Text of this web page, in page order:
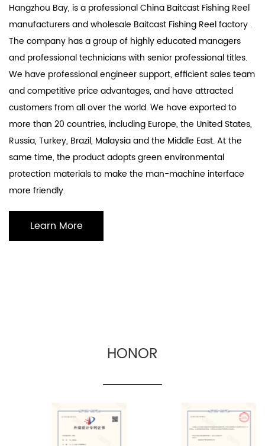
Hangzhou Bay, is a professionalChina Baitcast Fishing Reel
manufacturersandwholesale Baitcast Fishing Reel factory .
The company has a group of highly educated managers
and professional technicians with senior professional titles.
We have professional engineer support, efficient sales team
and competitive price advantages, and have attracted
customers from all over the world. We have exported to
more than 20 countries, including Europe, the United States,
Russia, Turkey, Brazil, Malaysia and the Middle East. At the
same time, the product adopts green environmental
protection materials to make the man-machine interface
more friendly.
Learn More
HONOR